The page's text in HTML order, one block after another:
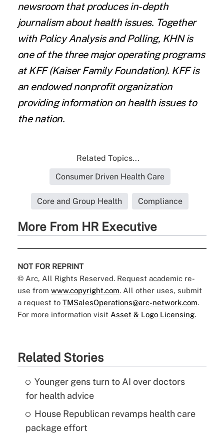
newsroom that produces in-depth
journalism about health issues. Together
with Policy Analysis and Polling, KHN is
one of the three major operating programs
atKFF(Kaiser Family Foundation). KFF is
an endowed nonprofit organization
providing information on health issues to
the nation.
Related Topics...
Consumer Driven Health Care
Core and Group Health Compliance
More From HR Executive
NOT FOR REPRINT
© Arc, All Rights Reserved. Request academic re-
use from www.copyright.com. All other uses, submit
a request to TMSalesOperations@arc-network.com.
For more information visit Asset & Logo Licensing.
Related Stories
Younger gens turn to AI over doctors
for health advice
House Republican revamps health care
package effort